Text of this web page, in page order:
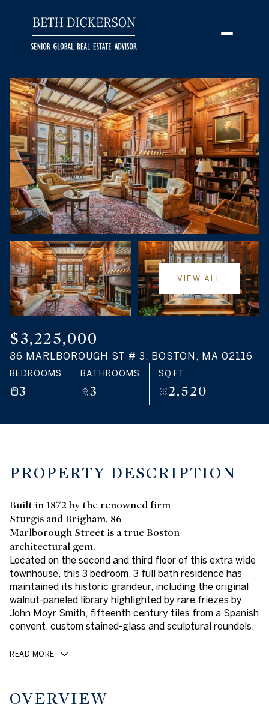
VIEW ALL
$3,225,000
86 MARLBOROUGH ST # 3, BOSTON, MA 02116
BEDROOMS
3
BATHROOMS
3
SQ.FT.
2,520
PROPERTY DESCRIPTION
Built in 1872 by the renowned firm
Sturgis and Brigham, 86
Marlborough Street is a true Boston
architectural gem.
Located on the second and third floor of this extra wide
townhouse, this 3 bedroom, 3 full bath residence has
maintained its historic grandeur, including the original
walnut-paneled library highlighted by rare friezes by
John Moyr Smith, fifteenth century tiles from a Spanish
convent, custom stained-glass and sculptural roundels.
READ MORE
OVERVIEW
Saturday
08
Aug
Sunday
09
Aug